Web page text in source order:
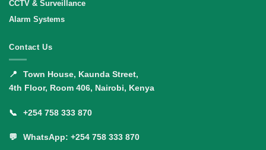
CCTV & Surveillance
Alarm Systems
Contact Us
📍
Town House, Kaunda Street,
4th Floor, Room 406, Nairobi, Kenya
📞 +254 758 333 870
💬 WhatsApp: +254 758 333 870